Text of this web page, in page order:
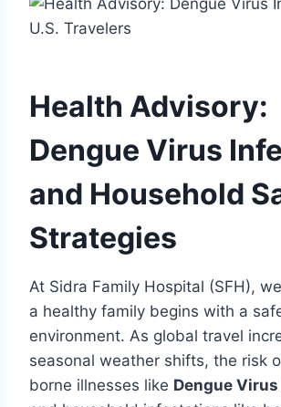
Health Advisory:
Dengue Virus
and Household
Strategies
At Sidra Family Hospital (SFH),
a healthy family begins with a
environment. As global travel
seasonal weather shifts, the risk
borne illnesses like Dengue